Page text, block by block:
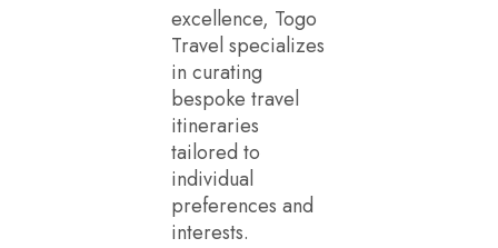
excellence, Togo
Travel specializes
in curating
bespoke travel
itineraries
tailored to
individual
preferences and
interests.